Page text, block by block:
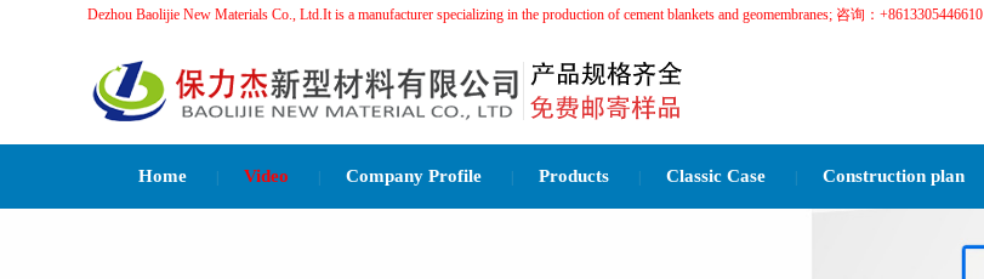
Dezhou Baolijie New Materials Co., Ltd.It is a manufacturer specializing in the production of cement blankets and geomembranes; 咨询：+8613305446610
Home Video Company Profile Products Classic Case Construction plan